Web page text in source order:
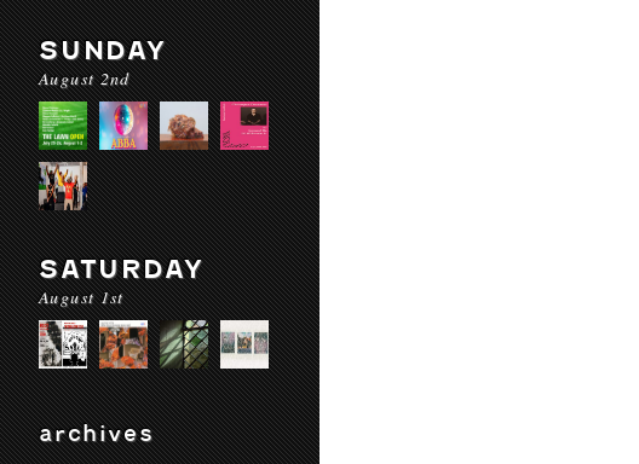
SUNDAY
August 2nd
SATURDAY
August 1st
archives